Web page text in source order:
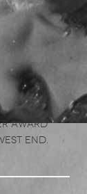
Award
End.